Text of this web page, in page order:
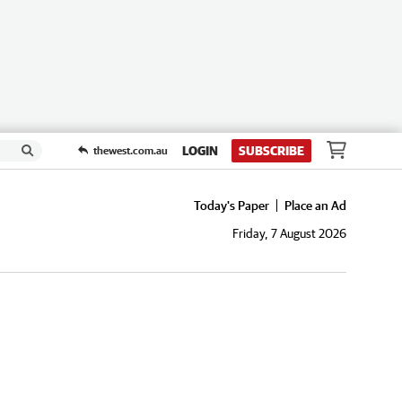
thewest.com.au LOGIN SUBSCRIBE
Today's Paper
Place an Ad
Friday, 7 August 2026